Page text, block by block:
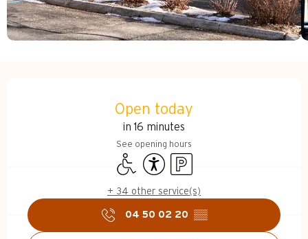
Open today
in 16 minutes
See opening hours
Disabled access
Accessibility
Car park
+ 34 other service(s)
04 50 02 20 ▒▒